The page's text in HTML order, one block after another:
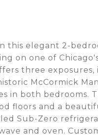
this elegant 2-
on one of
three
McCormick
in both bedrooms.
floors and a
Sub-Zero
and oven.